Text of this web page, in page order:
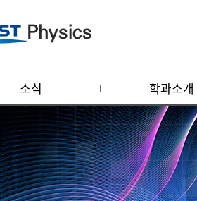
소식 학과소개